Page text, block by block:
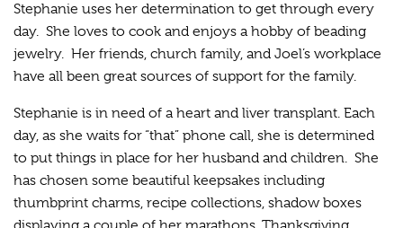
Stephanie uses her determination to get through every
day. She loves to cook and enjoys a hobby of beading
jewelry. Her friends, church family, and Joel’s workplace
have all been great sources of support for the family.
Stephanie is in need of a heart and liver transplant. Each
day, as she waits for “that” phone call, she is determined
to put things in place for her husband and children. She
has chosen some beautiful keepsakes including
thumbprint charms, recipe collections, shadow boxes